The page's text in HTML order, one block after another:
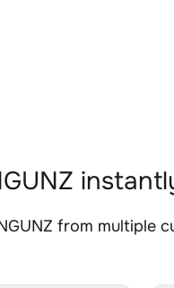
from multiple